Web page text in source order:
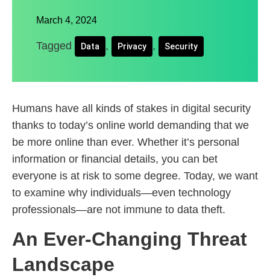
March 4, 2024
Tagged Data , Privacy , Security
Humans have all kinds of stakes in digital security
thanks to today’s online world demanding that we
be more online than ever. Whether it’s personal
information or financial details, you can bet
everyone is at risk to some degree. Today, we want
to examine why individuals—even technology
professionals—are not immune to data theft.
An Ever-Changing Threat
Landscape